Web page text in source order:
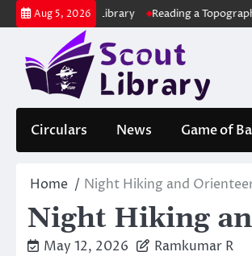
Skip
to
Aug 5, 2026
Scout Library Reading a Topographic Map |
Circulars News Game of
Home Night Hiking and
Night Hiking
May 12, 2026 Ramkumar R